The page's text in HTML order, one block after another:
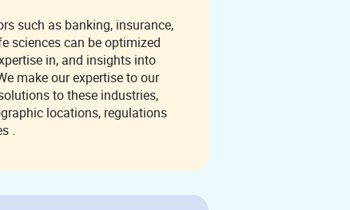
such as banking, insurance,
in, and insights into
make our expertise to our
locations, regulations
.